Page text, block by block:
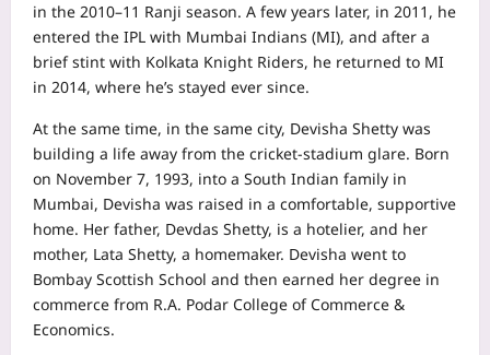
in the 2010–11 Ranji season. A few years later, in 2011, he
entered the IPL with Mumbai Indians (MI), and after a
brief stint with Kolkata Knight Riders, he returned to MI
in 2014, where he’s stayed ever since.
At the same time, in the same city, Devisha Shetty was
building a life away from the cricket‑stadium glare. Born
on November 7, 1993, into a South Indian family in
Mumbai, Devisha was raised in a comfortable, supportive
home. Her father, Devdas Shetty, is a hotelier, and her
mother, Lata Shetty, a homemaker. Devisha went to
Bombay Scottish School and then earned her degree in
commerce from R.A. Podar College of Commerce &
Economics.